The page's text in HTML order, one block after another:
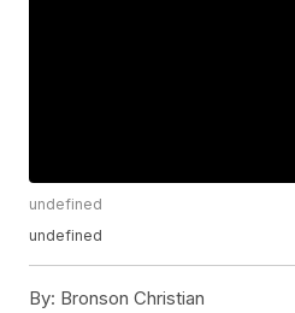
undefined
undefined
By: Bronson Christian